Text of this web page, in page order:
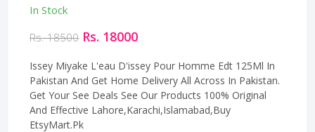
In Stock
Rs. 18500 Rs. 18000
Issey Miyake L'eau D'issey Pour Homme Edt 125Ml In
Pakistan And Get Home Delivery All Across In Pakistan.
Get Your See Deals See Our Products 100% Original
And Effective Lahore,Karachi,Islamabad,Buy
EtsyMart.Pk